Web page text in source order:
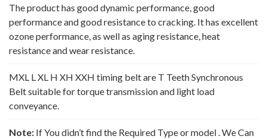
The product has good dynamic performance, good
performance and good resistance to cracking. It has excellent
ozone performance, as well as aging resistance, heat
resistance and wear resistance.
MXL L XL H XH XXH timing belt are T Teeth Synchronous
Belt suitable for torque transmission and light load
conveyance.
Note: If You didn’t find the Required Type or model . We Can